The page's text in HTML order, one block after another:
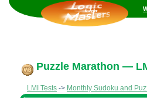
Puzzle Marathon —
LMI Tests -> Monthly Sudoku and